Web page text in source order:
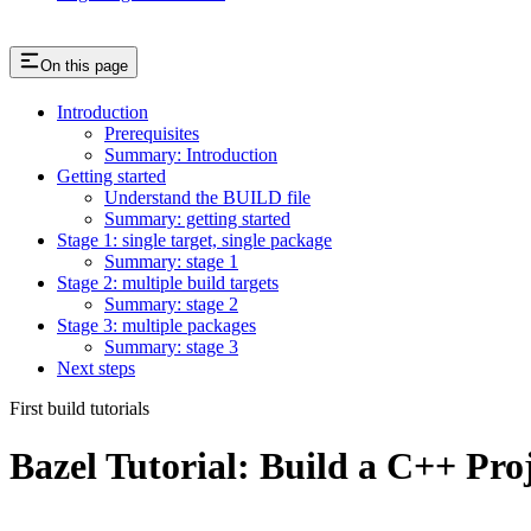
On this page
Introduction
Prerequisites
Summary: Introduction
Getting started
Understand the BUILD file
Summary: getting started
Stage 1: single target, single package
Summary: stage 1
Stage 2: multiple build targets
Summary: stage 2
Stage 3: multiple packages
Summary: stage 3
Next steps
First build tutorials
Bazel Tutorial: Build a C++